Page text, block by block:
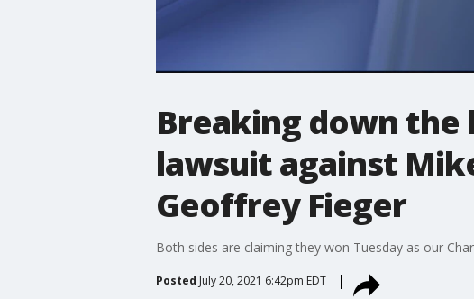
Breaking down
lawsuit against
Geoffrey Fieger
Both sides are claiming they won Tuesday as our
Posted July 20, 2021 6:42pm EDT